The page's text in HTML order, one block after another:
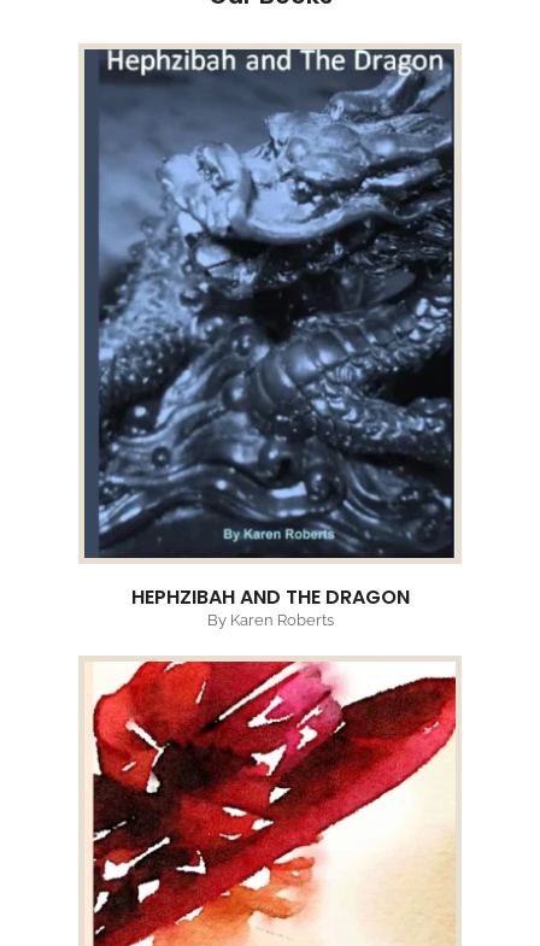
HEPHZIBAH AND THE DRAGON
By Karen Roberts